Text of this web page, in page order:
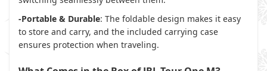
-Portable & Durable: The foldable design makes it easy
to store and carry, and the included carrying case
ensures protection when traveling.